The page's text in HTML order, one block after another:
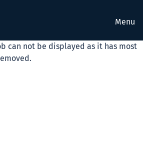
Menu
can not be displayed as it has most